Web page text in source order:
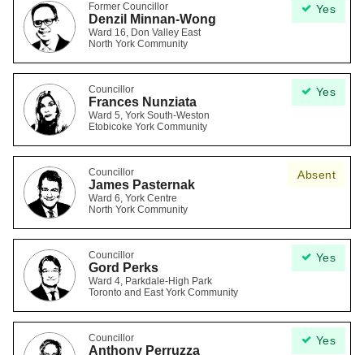
Yes
Former Councillor
Denzil Minnan-Wong
Ward 16, Don Valley East
North York Community
Yes
Councillor
Frances Nunziata
Ward 5, York South-Weston
Etobicoke York Community
Absent
Councillor
James Pasternak
Ward 6, York Centre
North York Community
Yes
Councillor
Gord Perks
Ward 4, Parkdale-High Park
Toronto and East York Community
Yes
Councillor
Anthony Perruzza